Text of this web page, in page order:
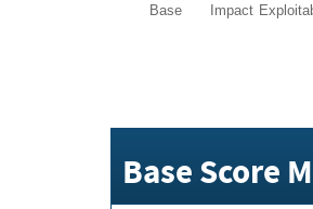
Base Impact
Base Score